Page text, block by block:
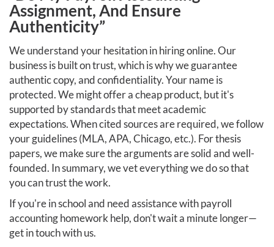
Assignment, And Ensure
Authenticity”
We understand your hesitation in hiring online. Our
business is built on trust, which is why we guarantee
authentic copy, and confidentiality. Your name is
protected. We might offer a cheap product, but it's
supported by standards that meet academic
expectations. When cited sources are required, we follow
your guidelines (MLA, APA, Chicago, etc.). For thesis
papers, we make sure the arguments are solid and well-
founded. In summary, we vet everything we do so that
you can trust the work.
If you're in school and need assistance with payroll
accounting homework help, don't wait a minute longer—
get in touch with us.